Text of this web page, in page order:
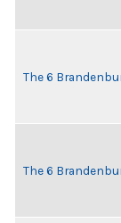
The 6
The 6